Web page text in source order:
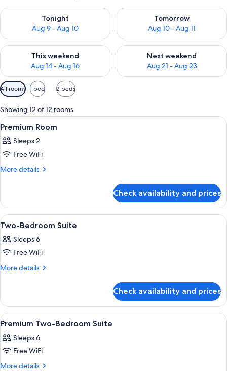
Tonight
Aug 9 - Aug 10
Check availability for tonight Aug 9 - Aug 10
Tomorrow
Aug 10 - Aug 11
Check availability for
This weekend
Aug 14 - Aug 16
Check availability for this weekend Aug 14 - Aug 16
Next weekend
Aug 21 - Aug 23
Check availability for next
Available
filters
for
rooms
All rooms 1 bed 2 beds
Showing 12 of 12 rooms
View
all
photos
for
Premium
A hotel room with a large bed, a
5
Premium Room
Sleeps 2
Free WiFi
More details
More
Room
Check availability and prices
View
all
photos
for
Two-
A hotel room with a bed, a chair, a
12
Two-Bedroom Suite
Sleeps 6
Free WiFi
More details
More
Bedroom
Suite
Check availability and prices
View
all
photos
for
Premium
A modern bedroom with a large
4
Premium Two-Bedroom Suite
Sleeps 6
Free WiFi
More details
More